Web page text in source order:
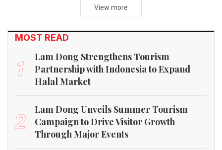
View more
MOST READ
1
Lam Dong Strengthens Tourism
Partnership with Indonesia to Expand
Halal Market
2
Lam Dong Unveils Summer Tourism
Campaign to Drive Visitor Growth
Through Major Events